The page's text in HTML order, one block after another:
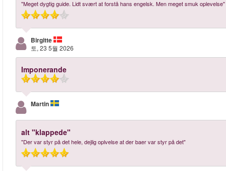
"Meget dygtig guide. Lidt svært at forstå hans engelsk. Men meget smuk oplevelse"
Birgitte
토, 23 5월 2026
Imponerande
Martin
alt "klappede"
"Der var styr på det hele, dejlig oplvelse at der baer var styr på det"